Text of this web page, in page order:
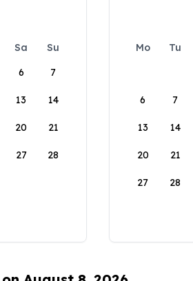
Sa
Su
6 7
13 14
20 21
27 28
Mo Tu
6 7
13 14
20 21
27 28